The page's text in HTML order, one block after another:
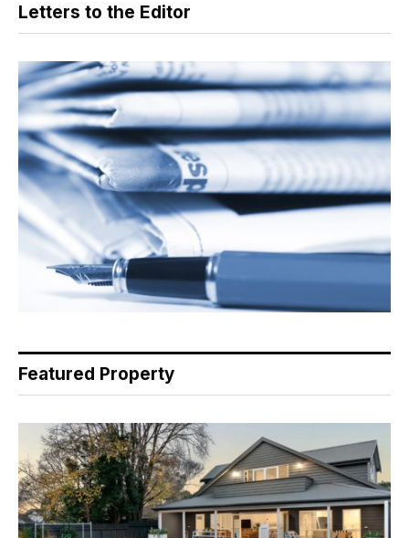
Letters to the Editor
Featured Property